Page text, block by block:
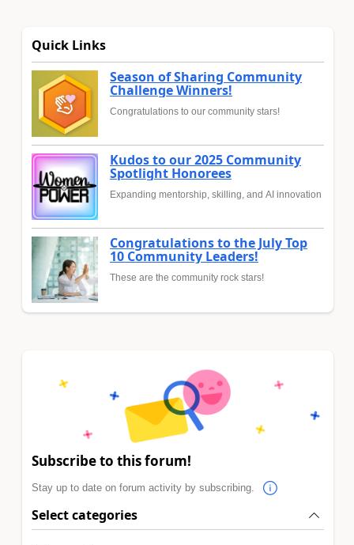
Quick Links
Season of Sharing Community
Challenge Winners!
Congratulations to our community stars!
Kudos to our 2025 Community
Spotlight Honorees
Expanding mentorship, skilling, and AI innovation
Congratulations to the July Top
10 Community Leaders!
These are the community rock stars!
Subscribe to this forum!
Stay up to date on forum activity by subscribing.
Select categories